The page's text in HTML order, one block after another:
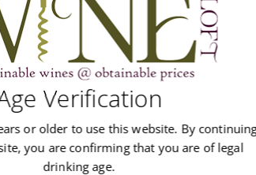
Verification
or older to use this website. By
you are confirming that you are of legal
drinking age.